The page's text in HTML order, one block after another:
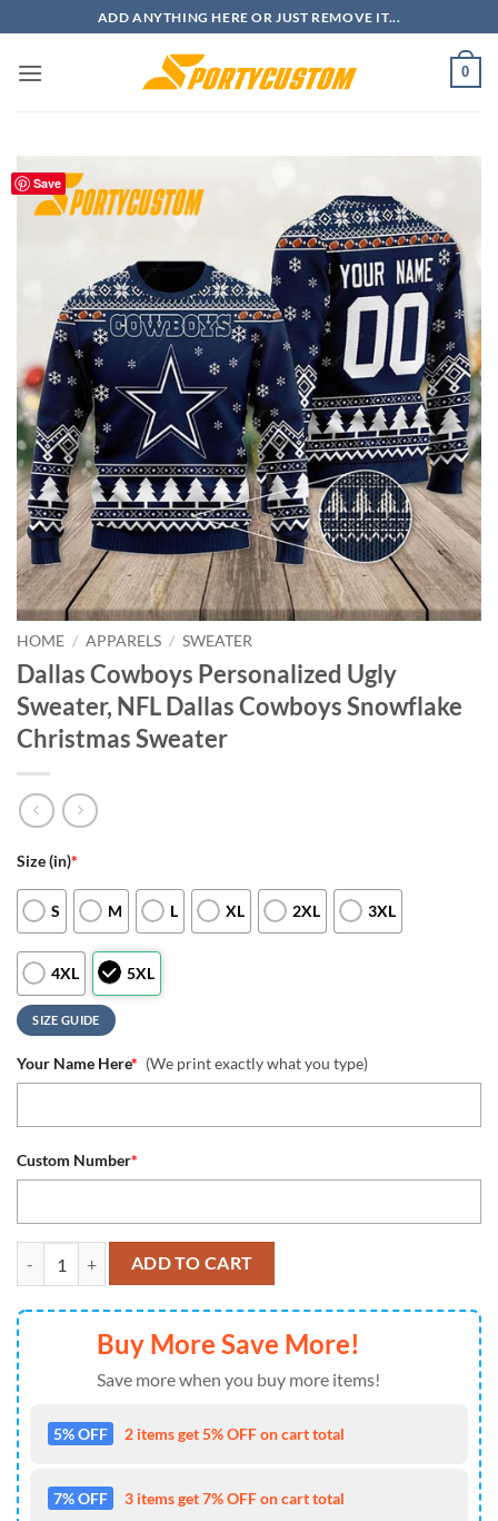
to
content
ADD ANYTHING HERE OR JUST REMOVE IT...
0
Save
HOME / APPARELS / SWEATER
Dallas Cowboys Personalized Ugly
Sweater, NFL Dallas Cowboys Snowflake
Christmas Sweater
Size (in)*
S M L XL 2XL 3XL
4XL 5XL
SIZE GUIDE
Your Name Here* (We print exactly what you type)
Custom Number*
Dallas Cowboys Personalized Ugly Sweater, NFL Dallas Cowboys
ADD TO CART
Buy More Save More!
Save more when you buy more items!
5% OFF 2 items get 5% OFF on cart total
7% OFF 3 items get 7% OFF on cart total